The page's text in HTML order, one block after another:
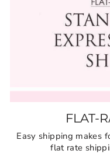
FLAT-
Easy shipping makes
flat rate